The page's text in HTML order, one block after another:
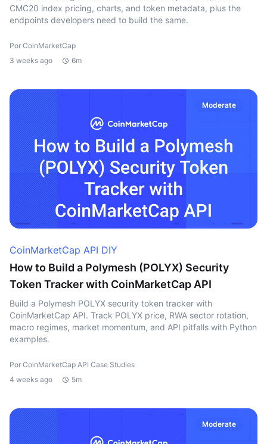
CMC20 index pricing, charts, and token metadata, plus the
endpoints developers need to build the same.
Por CoinMarketCap
3 weeks ago
6m
Moderate
CoinMarketCap API DIY
How to Build a Polymesh (POLYX) Security
Token Tracker with CoinMarketCap API
Build a Polymesh POLYX security token tracker with
CoinMarketCap API. Track POLYX price, RWA sector rotation,
macro regimes, market momentum, and API pitfalls with Python
examples.
Por CoinMarketCap API Case Studies
4 weeks ago
5m
Moderate